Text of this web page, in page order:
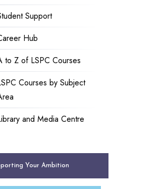
Support
Hub
to Z of LSPC Courses
Courses by Subject
and Media Centre
Your Ambition